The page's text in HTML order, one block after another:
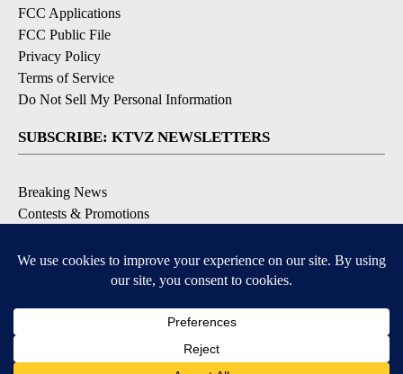
FCC Applications
FCC Public File
Privacy Policy
Terms of Service
Do Not Sell My Personal Information
SUBSCRIBE: KTVZ NEWSLETTERS
Breaking News
Contests & Promotions
Local Alert Forecast
Local Alert Weather Warnings
DOWNLOAD: KTVZ APPS
Apple & Google Play Stores